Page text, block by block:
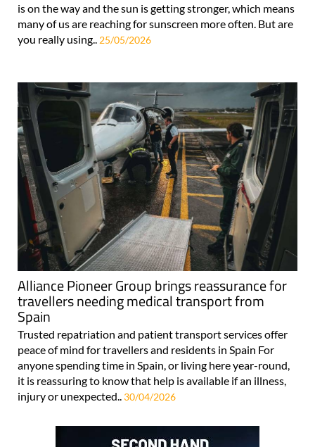
is on the way and the sun is getting stronger, which means
many of us are reaching for sunscreen more often. But are
you really using.. 25/05/2026
Alliance Pioneer Group brings reassurance for
travellers needing medical transport from
Spain
Trusted repatriation and patient transport services offer
peace of mind for travellers and residents in Spain For
anyone spending time in Spain, or living here year-round,
it is reassuring to know that help is available if an illness,
injury or unexpected.. 30/04/2026